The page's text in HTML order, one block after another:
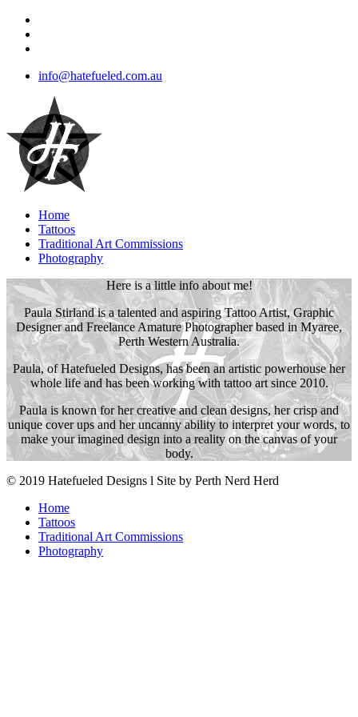
info@hatefueled.com.au
Home
Tattoos
Traditional Art Commissions
Photography
Here is a little info about me!
Paula Stirland is a talented and aspiring Tattoo Artist, Graphic
Designer and Freelance Amature Photographer based in Myaree,
Perth Western Australia.
Paula, of Hatefueled Designs, has been an artistic powerhouse her
whole life and has been working with tattoo art since 2010.
Paula is known for her creative and clean designs, her crisp and
unique cover ups and her uncanny ability to interpret your words, to
make your imagined design into a reality on the canvas of your
body.
© 2019 Hatefueled Designs l Site by Perth Nerd Herd
Home
Tattoos
Traditional Art Commissions
Photography